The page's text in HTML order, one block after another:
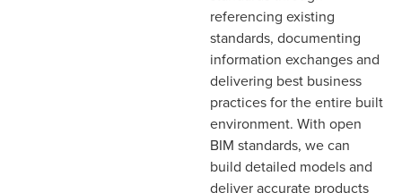
referencing existing
standards, documenting
information exchanges and
delivering best business
practices for the entire built
environment. With open
BIM standards, we can
build detailed models and
deliver accurate products